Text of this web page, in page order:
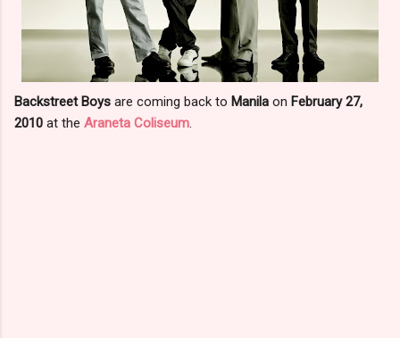
Backstreet Boys are coming back to Manila on February 27,
2010 at the Araneta Coliseum